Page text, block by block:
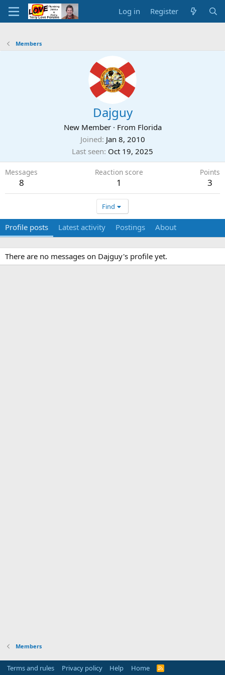
Log in Register
Members
Dajguy
New Member · From Florida
Joined Jan 8, 2010
Last seen Oct 19, 2025
Messages
8
Reaction score
1
Points
3
Find
Profile posts Latest activity Postings About
There are no messages on Dajguy's profile yet.
Members
Terms and rules Privacy policy Help Home
R